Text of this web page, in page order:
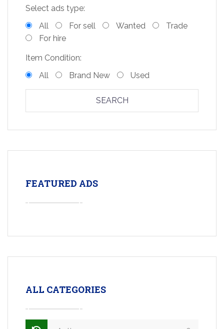
Select ads type:
All
For sell Wanted
Trade
For hire
Item Condition:
All
Brand New Used
SEARCH
FEATURED ADS
ALL CATEGORIES